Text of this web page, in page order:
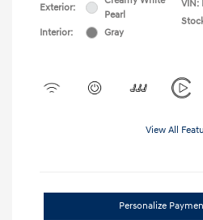
Exterior:
Pearl
Interior:
Gray
VIN:
View All
Personalize